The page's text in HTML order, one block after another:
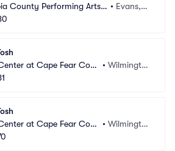
County Performing Arts
• Evans,
at Cape Fear Com
• Wilmingto
at Cape Fear Com
• Wilmingto